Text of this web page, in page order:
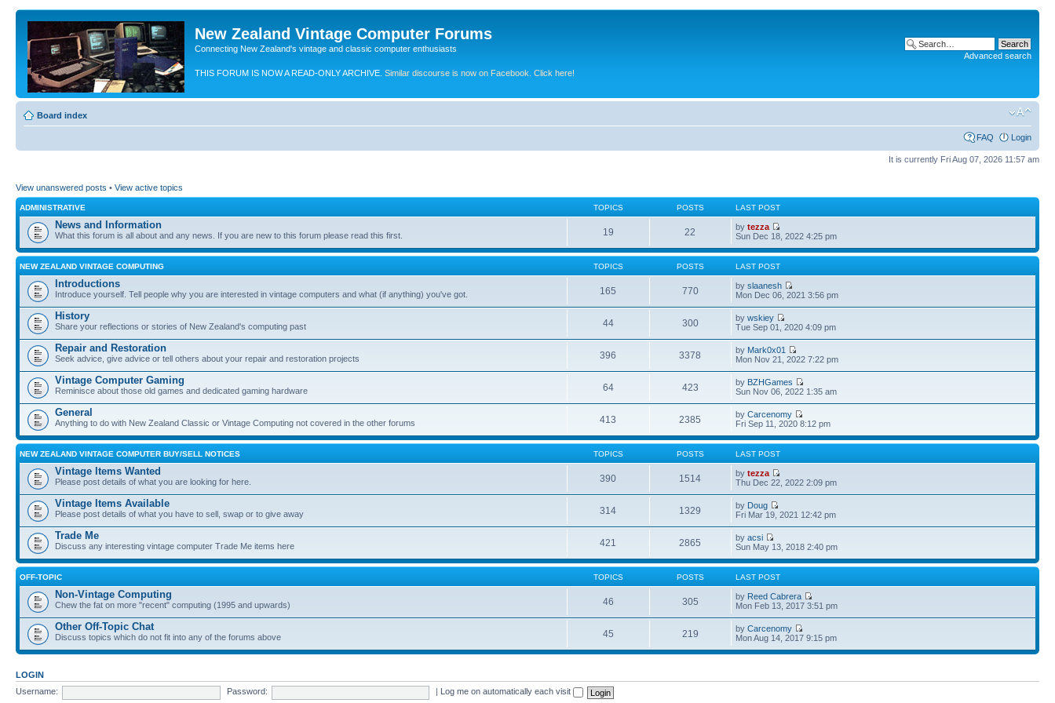
New Zealand Vintage Computer Forums
Connecting New Zealand's vintage and classic computer enthusiasts
THIS FORUM IS NOW A READ-ONLY ARCHIVE. Similar discourse is now on Facebook. Click here!
Advanced search
Board index
FAQ Login
It is currently Fri Aug 07, 2026 11:57 am
View unanswered posts • View active topics
ADMINISTRATIVE TOPICS POSTS LAST POST
News and Information
What this forum is all about and any news. If you are new to this forum please read this first. 19 22 bytezza
Sun Dec 18, 2022 4:25 pm
NEW ZEALAND VINTAGE COMPUTING TOPICS POSTS LAST POST
Introductions
Introduce yourself. Tell people why you are interested in vintage computers and what (if anything) you've got. 165 770 byslaanesh
Mon Dec 06, 2021 3:56 pm
History
Share your reflections or stories of New Zealand's computing past 44 300 bywskiey
Tue Sep 01, 2020 4:09 pm
Repair and Restoration
Seek advice, give advice or tell others about your repair and restoration projects 396 3378 by Mark0x01
Mon Nov 21, 2022 7:22 pm
Vintage Computer Gaming
Reminisce about those old games and dedicated gaming hardware 64 423 by BZHGames
Sun Nov 06, 2022 1:35 am
General
Anything to do with New Zealand Classic or Vintage Computing not covered in the other forums 413 2385 byCarcenomy
Fri Sep 11, 2020 8:12 pm
NEW ZEALAND VINTAGE COMPUTER BUY/SELL NOTICES TOPICS POSTS LAST POST
Vintage Items Wanted
Please post details of what you are looking for here. 390 1514 bytezza
Thu Dec 22, 2022 2:09 pm
Vintage Items Available
Please post details of what you have to sell, swap or to give away 314 1329 by Doug
Fri Mar 19, 2021 12:42 pm
Trade Me
Discuss any interesting vintage computer Trade Me items here 421 2865 byacsi
Sun May 13, 2018 2:40 pm
OFF-TOPIC TOPICS POSTS LAST POST
Non-Vintage Computing
Chew the fat on more "recent" computing (1995 and upwards) 46 305 by Reed Cabrera
Mon Feb 13, 2017 3:51 pm
Other Off-Topic Chat
Discuss topics which do not fit into any of the forums above 45 219 byCarcenomy
Mon Aug 14, 2017 9:15 pm
LOGIN
Username:
Password: Log me on automatically each visit